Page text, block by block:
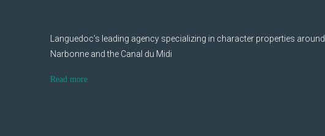
Languedoc’s leading agency specializing in character properties around
Narbonne and the Canal du Midi
Read more